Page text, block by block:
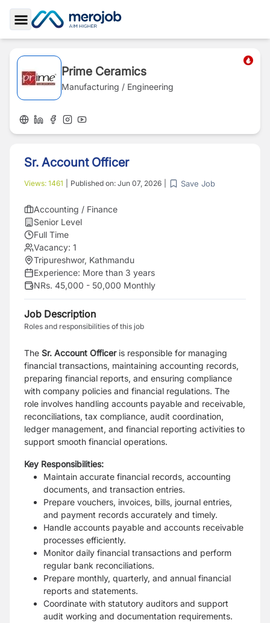
Toggle Sidebar
Prime Ceramics
Manufacturing / Engineering
Sr. Account Officer
Views: 1461 Published on: Jun 07, 2026 Save Job
Accounting / Finance
Senior Level
Full Time
Vacancy: 1
Tripureshwor, Kathmandu
Experience: More than 3 years
NRs. 45,000 - 50,000 Monthly
Job Description
Roles and responsibilities of this job
The Sr. Account Officeris responsible for managing
financial transactions, maintaining accounting records,
preparing financial reports, and ensuring compliance
with company policies and financial regulations. The
role involves handling accounts payable and receivable,
reconciliations, tax compliance, audit coordination,
ledger management, and financial reporting activities to
support smooth financial operations.
Key Responsibilities:
Maintain accurate financial records, accounting
documents, and transaction entries.
Prepare vouchers, invoices, bills, journal entries,
and payment records accurately and timely.
Handle accounts payable and accounts receivable
processes efficiently.
Monitor daily financial transactions and perform
regular bank reconciliations.
Prepare monthly, quarterly, and annual financial
reports and statements.
Coordinate with statutory auditors and support
audit working and documentation requirements.